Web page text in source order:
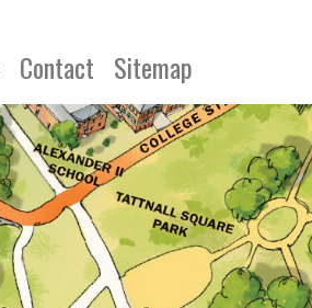
Contact Sitemap